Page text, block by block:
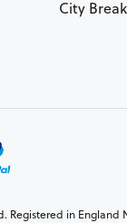
City
in England